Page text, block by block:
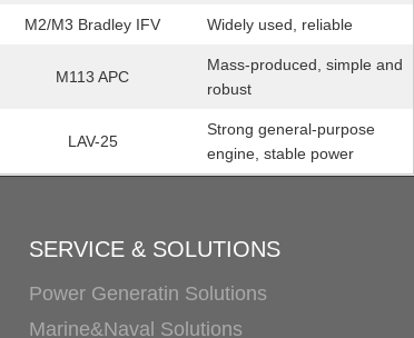
M2/M3 Bradley IFV Widely used, reliable
M113 APC
Mass-produced, simple and
robust
LAV-25
Strong general-purpose
engine, stable power
SERVICE & SOLUTIONS
Power Generatin Solutions
Marine&Naval Solutions